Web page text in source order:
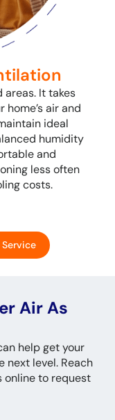
areas. It takes
air and
ideal
humidity
and
less often
costs.
Air As
help get your
next level. Reach
to request